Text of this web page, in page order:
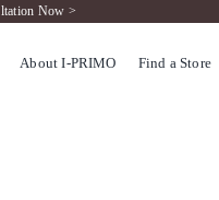
Now >
About I-PRIMO Find a Store